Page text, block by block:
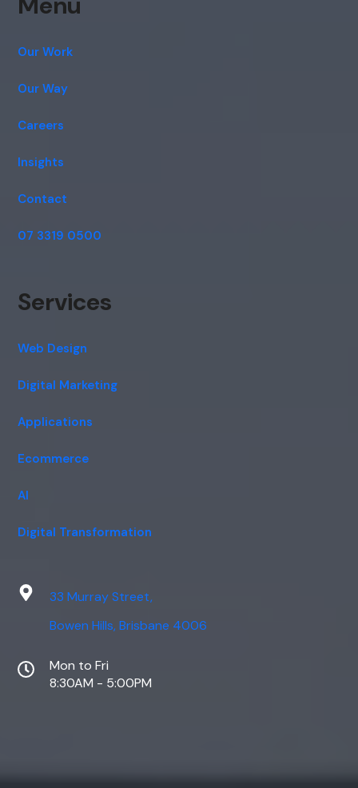
Our Work
Our Way
Careers
Insights
Contact
07 3319 0500
Services
Web Design
Digital Marketing
Applications
Ecommerce
AI
Digital Transformation
33 Murray Street,
Bowen Hills, Brisbane 4006
Mon to Fri
8:30AM - 5:00PM